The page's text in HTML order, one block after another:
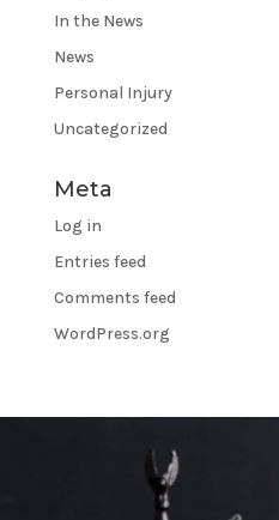
In the News
News
Personal Injury
Uncategorized
Meta
Log in
Entries feed
Comments feed
WordPress.org